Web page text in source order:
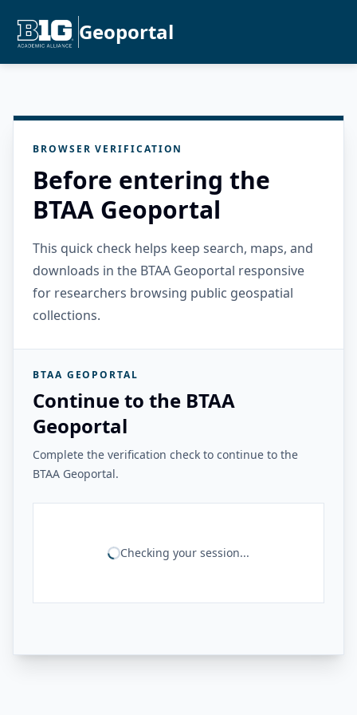
Geoportal
BROWSER VERIFICATION
Before entering the
BTAA Geoportal
This quick check helps keep search, maps, and
downloads in the BTAA Geoportal responsive
for researchers browsing public geospatial
collections.
BTAA GEOPORTAL
Continue to the BTAA
Geoportal
Complete the verification check to continue to the
BTAA Geoportal.
Checking your session...